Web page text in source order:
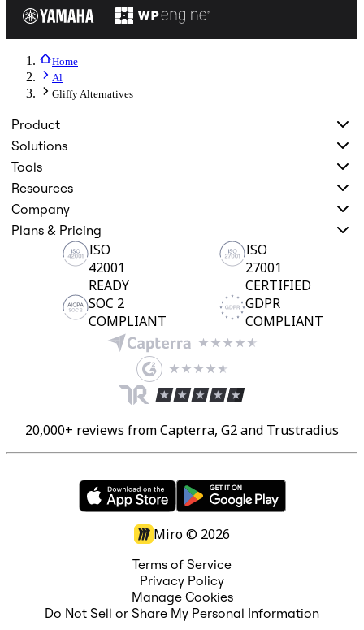
Home
Al
Gliffy Alternatives
Product
Solutions
Tools
Resources
Company
Plans & Pricing
ISO
42001
READY
ISO
27001
CERTIFIED
SOC 2
COMPLIANT
GDPR
COMPLIANT
20,000+ reviews from Capterra, G2 and Trustradius
Miro © 2026
Terms of Service
Privacy Policy
Manage Cookies
Do Not Sell or Share My Personal Information